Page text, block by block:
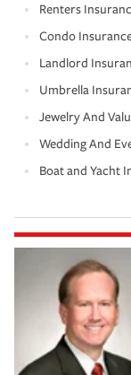
Renters
Condo
Landlord
Umbrella
Jewelry And
Wedding And
Boat and Yacht